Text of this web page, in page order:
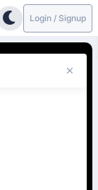
Login / Signup